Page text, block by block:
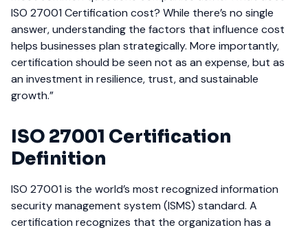
ISO 27001 Certification cost? While there’s no single
answer, understanding the factors that influence cost
helps businesses plan strategically. More importantly,
certification should be seen not as an expense, but as
an investment in resilience, trust, and sustainable
growth.”
ISO 27001 Certification
Definition
ISO 27001 is the world’s most recognized information
security management system (ISMS) standard. A
certification recognizes that the organization has a